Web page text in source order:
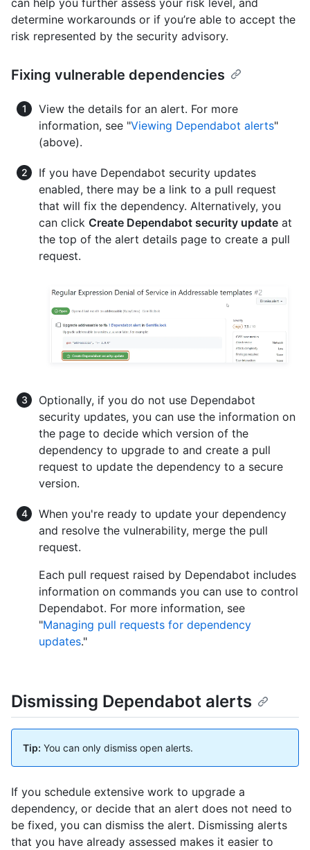
can help you further assess your risk level, and
determine workarounds or if you’re able to accept the
risk represented by the security advisory.
Fixing vulnerable dependencies
View the details for an alert. For more
information, see "Viewing Dependabot alerts"
(above).
If you have Dependabot security updates
enabled, there may be a link to a pull request
that will fix the dependency. Alternatively, you
can click Create Dependabot security update at
the top of the alert details page to create a pull
request.
Optionally, if you do not use Dependabot
security updates, you can use the information on
the page to decide which version of the
dependency to upgrade to and create a pull
request to update the dependency to a secure
version.
When you're ready to update your dependency
and resolve the vulnerability, merge the pull
request.
Each pull request raised by Dependabot includes
information on commands you can use to control
Dependabot. For more information, see
"Managing pull requests for dependency
updates."
Dismissing Dependabot alerts
Tip: You can only dismiss open alerts.
If you schedule extensive work to upgrade a
dependency, or decide that an alert does not need to
be fixed, you can dismiss the alert. Dismissing alerts
that you have already assessed makes it easier to